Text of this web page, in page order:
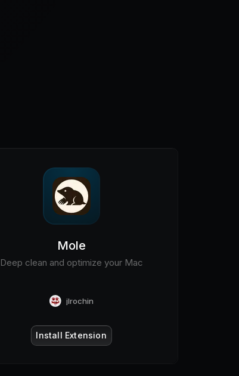
Mole
Deep clean and optimize your Mac
jlrochin
Install Extension